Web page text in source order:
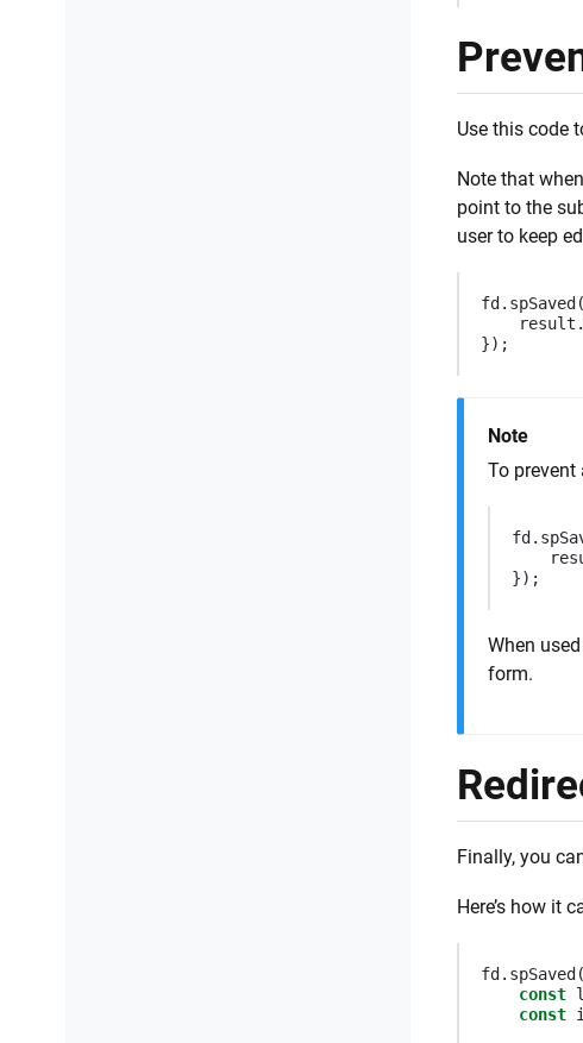
Use this code
Note that
point to the
user to keep
fd. spSaved(
result .
});
Note
To prevent
fd.
});
When
form.
Finally, you
Here’s how it
fd. spSaved(
const
const